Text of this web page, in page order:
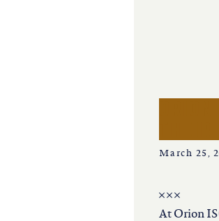
louisiana
March 25,
At Orion